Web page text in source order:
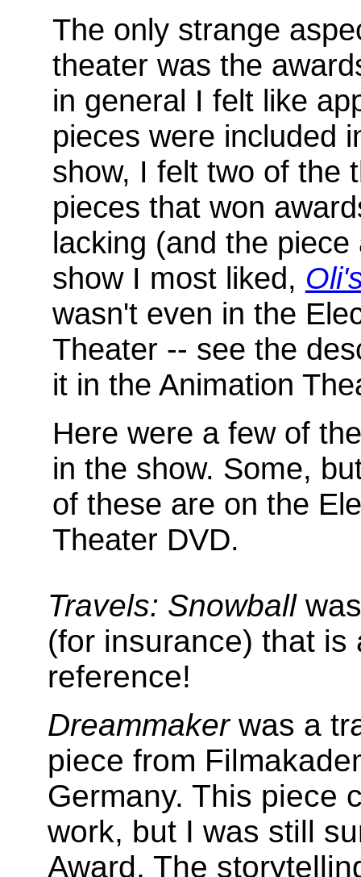
The only strange
theater was the
in general I felt like
pieces were included
show, I felt two of the
pieces that won
lacking (and the piece
show I most liked,
wasn't even in the
Theater -- see the
it in the Animation
Here were a few of
in the show. Some,
of these are on the
Theater DVD.
Travels: Snowball
(for insurance) that
reference!
Dreammakerwas a
piece from
Germany. This piece
work, but I was still
Award. The